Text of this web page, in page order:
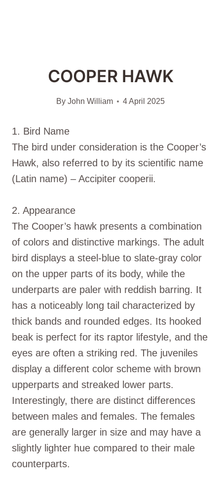
COOPER HAWK
By John William 4 April 2025
1. Bird Name
The bird under consideration is the Cooper’s
Hawk, also referred to by its scientific name
(Latin name) – Accipiter cooperii.
2. Appearance
The Cooper’s hawk presents a combination
of colors and distinctive markings. The adult
bird displays a steel-blue to slate-gray color
on the upper parts of its body, while the
underparts are paler with reddish barring. It
has a noticeably long tail characterized by
thick bands and rounded edges. Its hooked
beak is perfect for its raptor lifestyle, and the
eyes are often a striking red. The juveniles
display a different color scheme with brown
upperparts and streaked lower parts.
Interestingly, there are distinct differences
between males and females. The females
are generally larger in size and may have a
slightly lighter hue compared to their male
counterparts.